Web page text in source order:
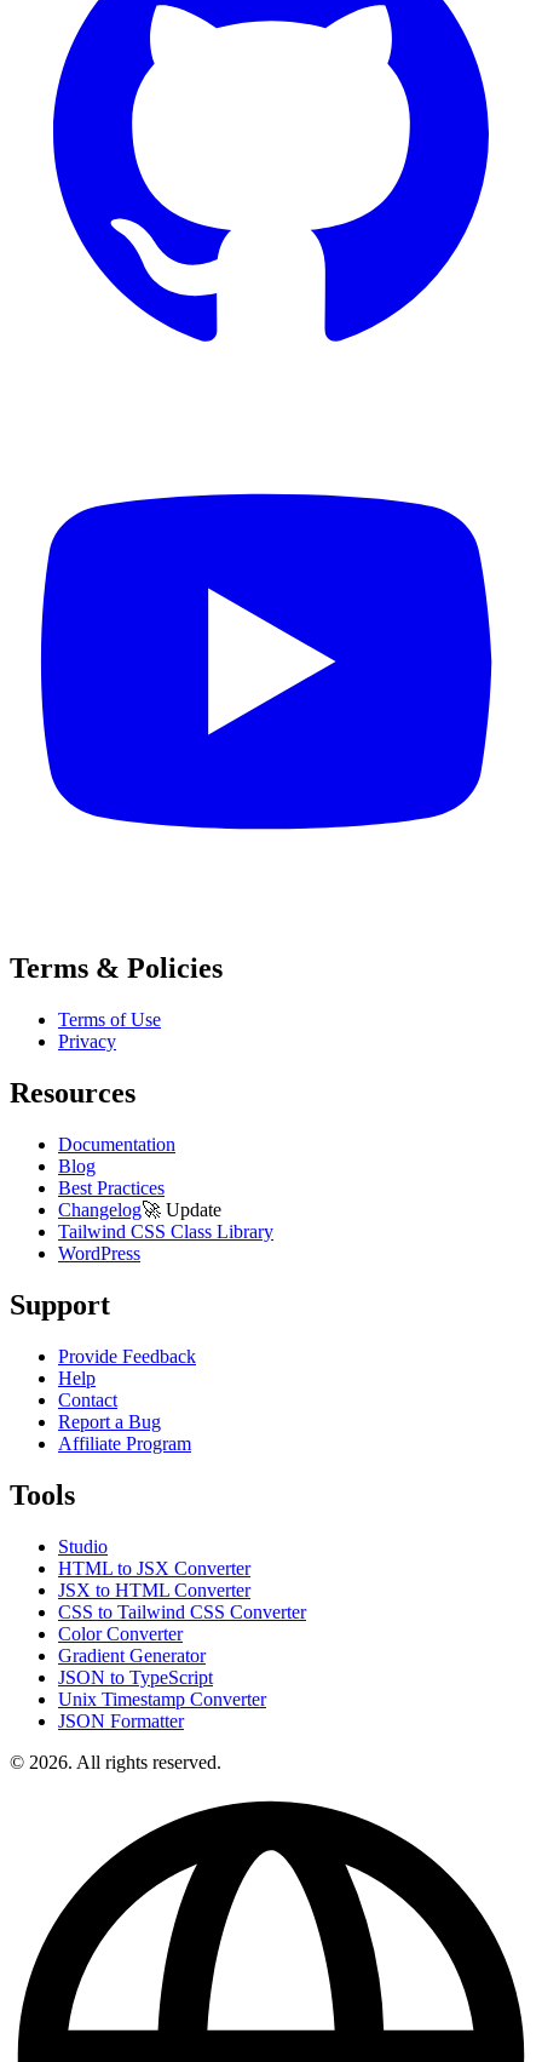
Terms & Policies
Terms of Use
Privacy
Resources
Documentation
Blog
Best Practices
Changelog🚀 Update
Tailwind CSS Class Library
WordPress
Support
Provide Feedback
Help
Contact
Report a Bug
Affiliate Program
Tools
Studio
HTML to JSX Converter
JSX to HTML Converter
CSS to Tailwind CSS Converter
Color Converter
Gradient Generator
JSON to TypeScript
Unix Timestamp Converter
JSON Formatter
© 2026. All rights reserved.